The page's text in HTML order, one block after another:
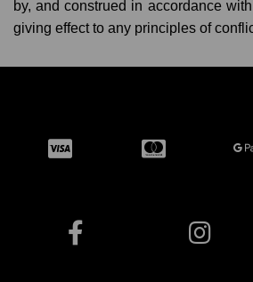
by, and construed in accordance
giving effect to any principles of